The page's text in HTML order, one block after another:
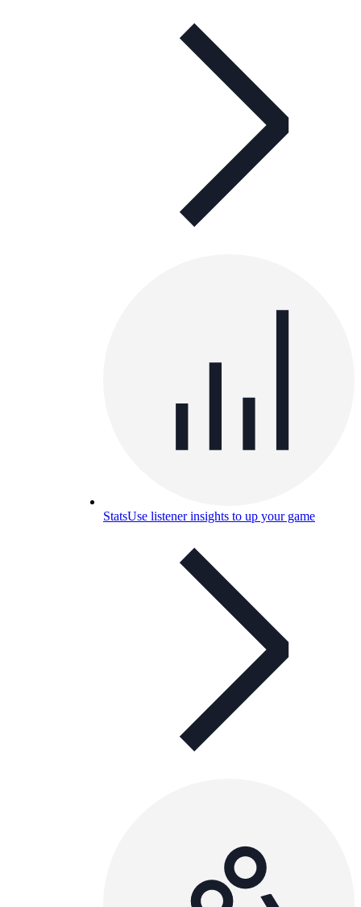
StatsUse listener insights to up your game